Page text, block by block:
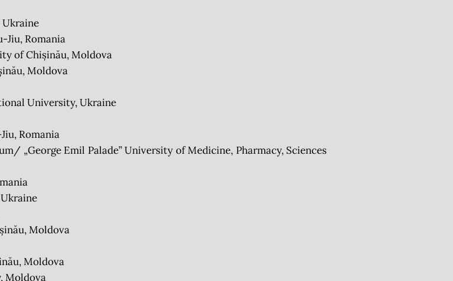
Ukraine
Jiu, Romania
of Chișinău, Moldova
Moldova
University, Ukraine
Romania
„George Emil Palade” University of Medicine, Pharmacy, Sciences
Moldova
Moldova
Moldova